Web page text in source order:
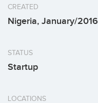
CREATED
Nigeria, January/2016
STATUS
Startup
LOCATIONS